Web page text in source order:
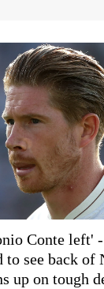
Conte left'
see back of
up on tough